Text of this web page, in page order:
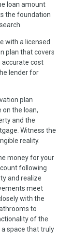
loan amount
the foundation
with a licensed
plan that covers
cost
lender for
plan
on the loan,
and the
Witness the
reality.
money for your
following
and realize
meet
with the
to
of the
space that truly